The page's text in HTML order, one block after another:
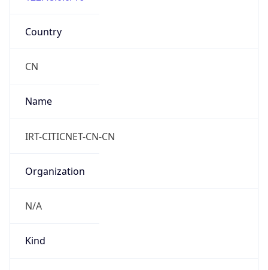
Country
CN
Name
IRT-CITICNET-CN-CN
Organization
N/A
Kind